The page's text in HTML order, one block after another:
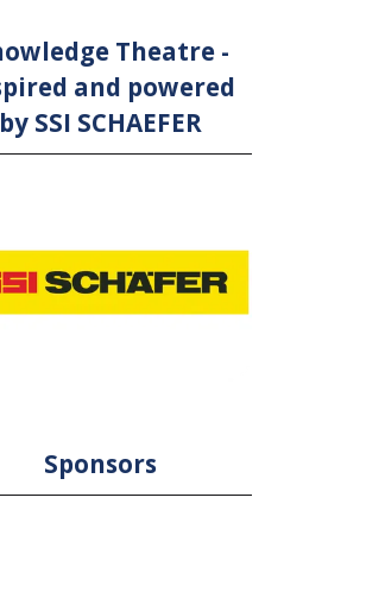
Theatre -
and powered
by SSI SCHAEFER
Sponsors